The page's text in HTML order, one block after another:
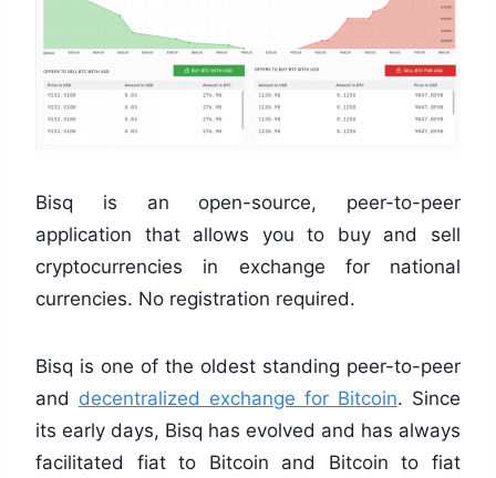
Bisq is an open-source, peer-to-peer
application that allows you to buy and sell
cryptocurrencies in exchange for national
currencies. No registration required.
Bisq is one of the oldest standing peer-to-peer
and decentralized exchange for Bitcoin. Since
its early days, Bisq has evolved and has always
facilitated fiat to Bitcoin and Bitcoin to fiat